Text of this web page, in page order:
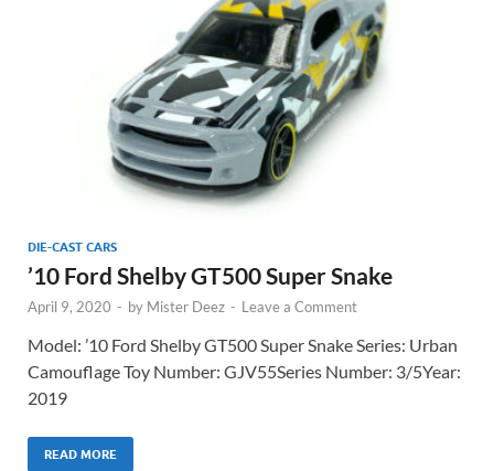
DIE-CAST CARS
’10 Ford Shelby GT500 Super Snake
April 9, 2020 - by Mister Deez - Leave a Comment
Model: ’10 Ford Shelby GT500 Super Snake Series: Urban
Camouflage Toy Number: GJV55Series Number: 3/5Year:
2019
READ MORE